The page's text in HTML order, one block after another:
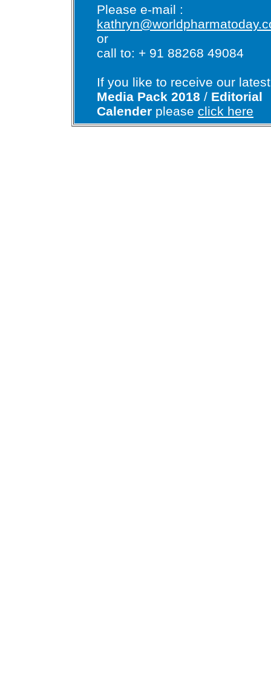
Please e-mail :
or
call to: + 91 88268 49084
If you like to receive our latest
Media Pack 2018 / Editorial
Calender please click here